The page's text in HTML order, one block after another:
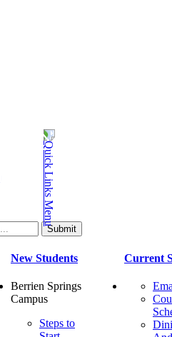
New Students
Berrien Springs
Campus
Steps to
Current